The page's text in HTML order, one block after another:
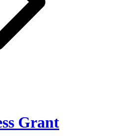
Grant